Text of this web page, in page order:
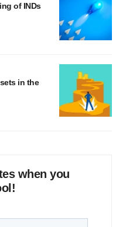
of INDs
in the
when you